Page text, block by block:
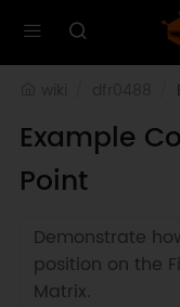
Example
Point
Demonstrate
position on the
Matrix.